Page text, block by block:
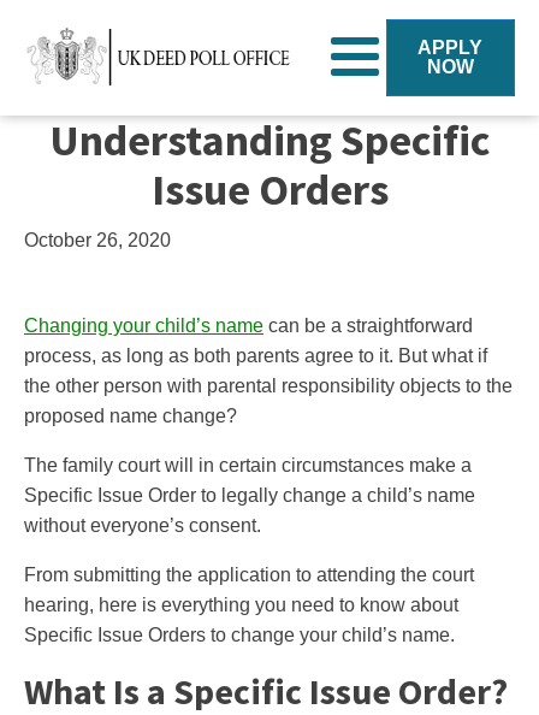
APPLY
NOW
Understanding Specific
Issue Orders
October 26, 2020
Changing your child’s name can be a straightforward
process, as long as both parents agree to it. But what if
the other person with parental responsibility objects to the
proposed name change?
The family court will in certain circumstances make a
Specific Issue Order to legally change a child’s name
without everyone’s consent.
From submitting the application to attending the court
hearing, here is everything you need to know about
Specific Issue Orders to change your child’s name.
What Is a Specific Issue Order?